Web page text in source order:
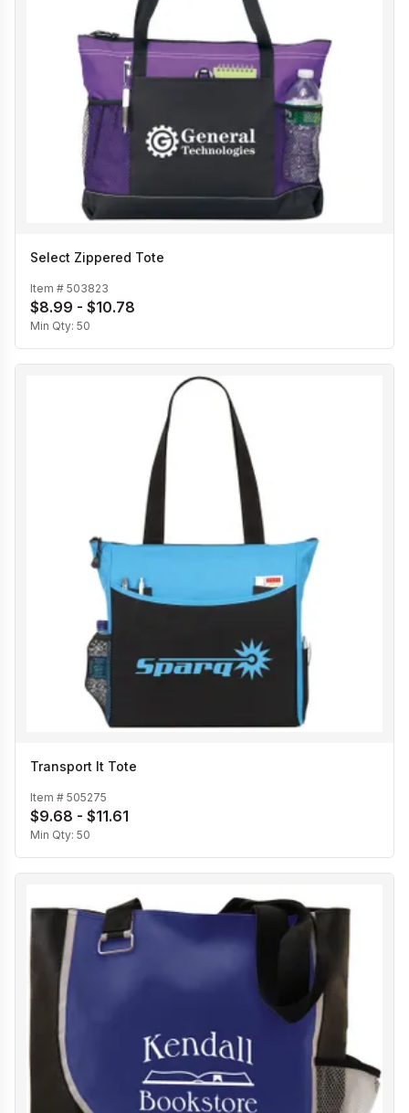
Select Zippered Tote
Item # 503823
$8.99 - $10.78
Min Qty: 50
Transport It Tote
Item # 505275
$9.68 - $11.61
Min Qty: 50